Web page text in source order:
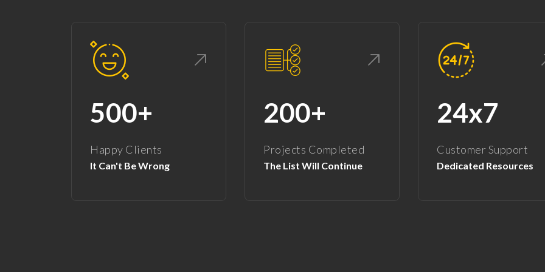
500+
Happy Clients
It Can't Be Wrong
200+
Projects Completed
The List Will Continue
24x7
Customer Support
Dedicated Resources